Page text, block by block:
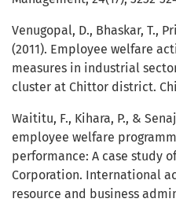
Venugopal, D., Bhaskar, T.,
(2011). Employee welfare
measures in industrial
cluster at Chittor district.
Waititu, F., Kihara, P., &
employee welfare
performance: A case study
Corporation. International
resource and business